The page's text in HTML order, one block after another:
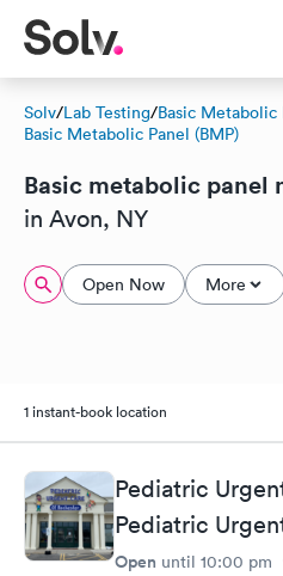
Solv/Lab Testing/Basic Metabolic
Basic Metabolic Panel (BMP)
Basic metabolic panel
in Avon, NY
Open Now More
1 instant-book location
Pediatric
Pediatric
Open until 10:00 pm